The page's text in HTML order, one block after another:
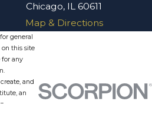
Chicago, IL 60611
Map & Directions
general
this site
for any
and
an